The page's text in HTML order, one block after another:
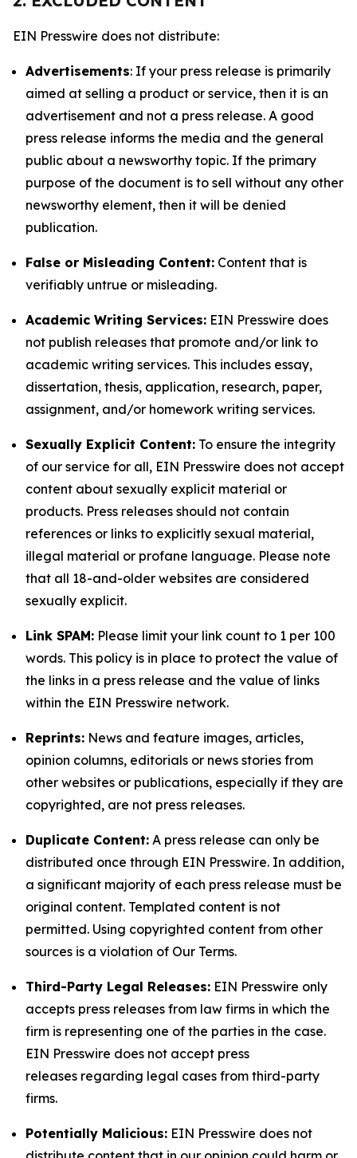
EIN Presswire does not distribute:
Advertisements: If your press release is primarily
aimed at selling a product or service, then it is an
advertisement and not a press release. A good
press release informs the media and the general
public about a newsworthy topic. If the primary
purpose of the document is to sell without any other
newsworthy element, then it will be denied
publication.
False or Misleading Content: Content that is
verifiably untrue or misleading.
Academic Writing Services: EIN Presswire does
not publish releases that promote and/or link to
academic writing services. This includes essay,
dissertation, thesis, application, research, paper,
assignment, and/or homework writing services.
Sexually Explicit Content: To ensure the integrity
of our service for all, EIN Presswire does not accept
content about sexually explicit material or
products. Press releases should not contain
references or links to explicitly sexual material,
illegal material or profane language. Please note
that all 18-and-older websites are considered
sexually explicit.
Link SPAM: Please limit your link count to 1 per 100
words. This policy is in place to protect the value of
the links in a press release and the value of links
within the EIN Presswire network.
Reprints: News and feature images, articles,
opinion columns, editorials or news stories from
other websites or publications, especially if they are
copyrighted, are not press releases.
Duplicate Content: A press release can only be
distributed once through EIN Presswire. In addition,
a significant majority of each press release must be
original content. Templated content is not
permitted. Using copyrighted content from other
sources is a violation of Our Terms.
Third-Party Legal Releases: EIN Presswire only
accepts press releases from law firms in which the
firm is representing one of the parties in the case.
EIN Presswire does not accept press
releases regarding legal cases from third-party
firms.
Potentially Malicious: EIN Presswire does not